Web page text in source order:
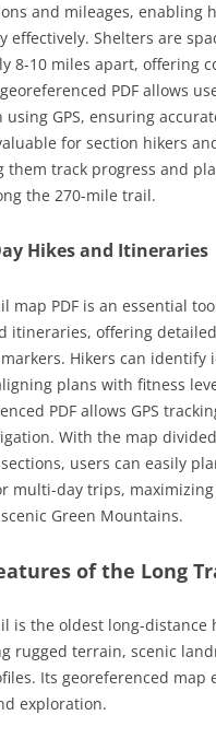
and mileages, enabling
effectively. Shelters are
8-10 miles apart, offering
PDF allows
GPS, ensuring
for section hikers
them track progress and
the 270-mile trail.
Hikes and Itineraries
map PDF is an essential
itineraries, offering
Hikers can identify
plans with fitness
PDF allows GPS
With the map
users can easily
multi-day trips,
scenic Green Mountains.
of the Long
is the oldest long-
rugged terrain, scenic
Its georeferenced map
exploration.